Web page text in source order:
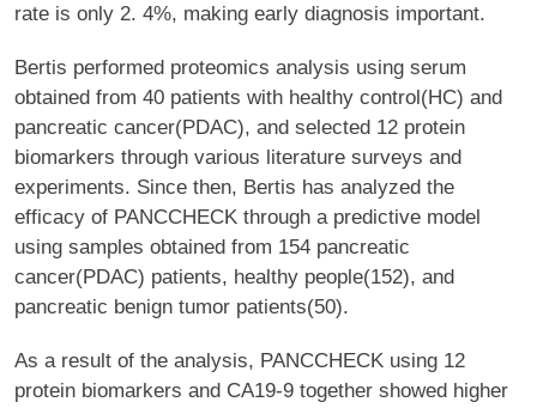
rate is only 2. 4%, making early diagnosis important.
Bertis performed proteomics analysis using serum
obtained from 40 patients with healthy control(HC) and
pancreatic cancer(PDAC), and selected 12 protein
biomarkers through various literature surveys and
experiments. Since then, Bertis has analyzed the
efficacy of PANCCHECK through a predictive model
using samples obtained from 154 pancreatic
cancer(PDAC) patients, healthy people(152), and
pancreatic benign tumor patients(50).
As a result of the analysis, PANCCHECK using 12
protein biomarkers and CA19-9 together showed higher